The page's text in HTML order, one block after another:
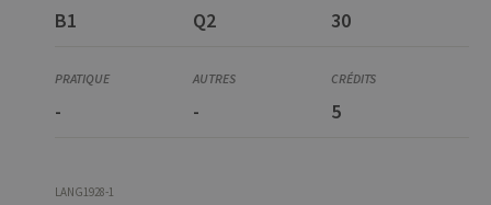
B1 Q2 30
- - 5
LANG1928-1